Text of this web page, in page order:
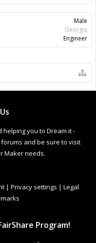
Male
Georgia
Engineer
helping you to Dream it -
and be sure to visit
Maker needs.
| Privacy settings | Legal
Program!